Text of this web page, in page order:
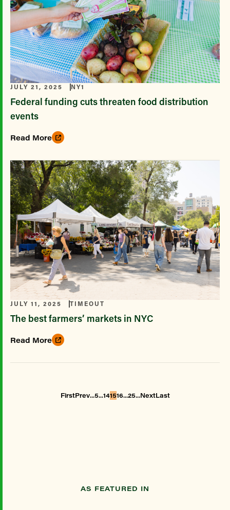
JULY 21, 2025 NY1
Federal funding cuts threaten food distribution
events
Read More
JULY 11, 2025 TIMEOUT
The best farmers’ markets in NYC
Read More
FirstPrev...5...141516...25...NextLast
AS FEATURED IN